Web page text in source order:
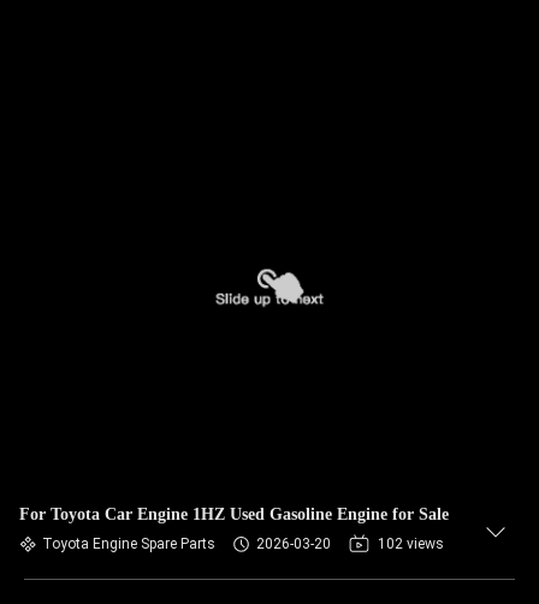
For Toyota Car Engine 1HZ Used Gasoline Engine for Sale
Toyota Engine Spare Parts 2026-03-20 102 views